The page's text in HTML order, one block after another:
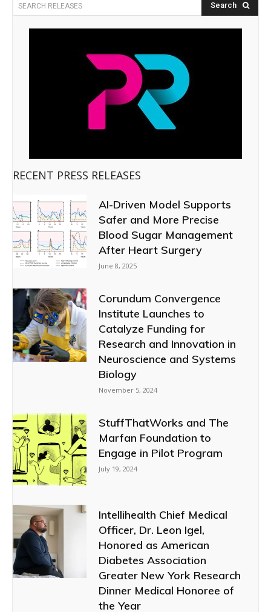
SEARCH RELEASES Search
RECENT PRESS RELEASES
AI-Driven Model Supports
Safer and More Precise
Blood Sugar Management
After Heart Surgery
June 8, 2025
Corundum Convergence
Institute Launches to
Catalyze Funding for
Research and Innovation in
Neuroscience and Systems
Biology
November 5, 2024
StuffThatWorks and The
Marfan Foundation to
Engage in Pilot Program
July 19, 2024
Intellihealth Chief Medical
Officer, Dr. Leon Igel,
Honored as American
Diabetes Association
Greater New York Research
Dinner Medical Honoree of
the Year